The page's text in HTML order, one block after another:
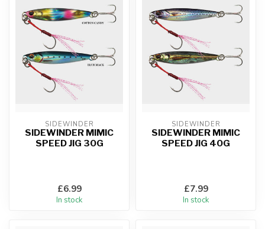
SIDEWINDER
SIDEWINDER MIMIC
SPEED JIG 30G
£6.99
In stock
SIDEWINDER
SIDEWINDER MIMIC
SPEED JIG 40G
£7.99
In stock